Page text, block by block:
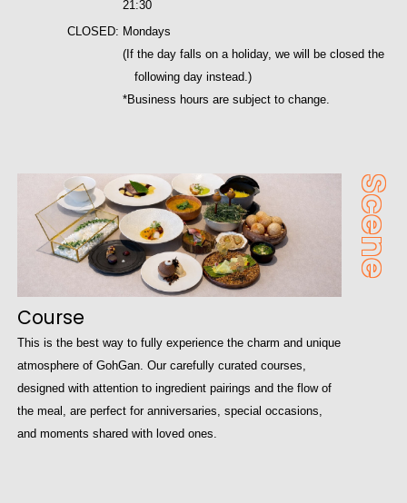
21:30
CLOSED: Mondays
(If the day falls on a holiday, we will be closed the
following day instead.)
*Business hours are subject to change.
Scene
Course
This is the best way to fully experience the charm and unique
atmosphere of GohGan. Our carefully curated courses,
designed with attention to ingredient pairings and the flow of
the meal, are perfect for anniversaries, special occasions,
and moments shared with loved ones.